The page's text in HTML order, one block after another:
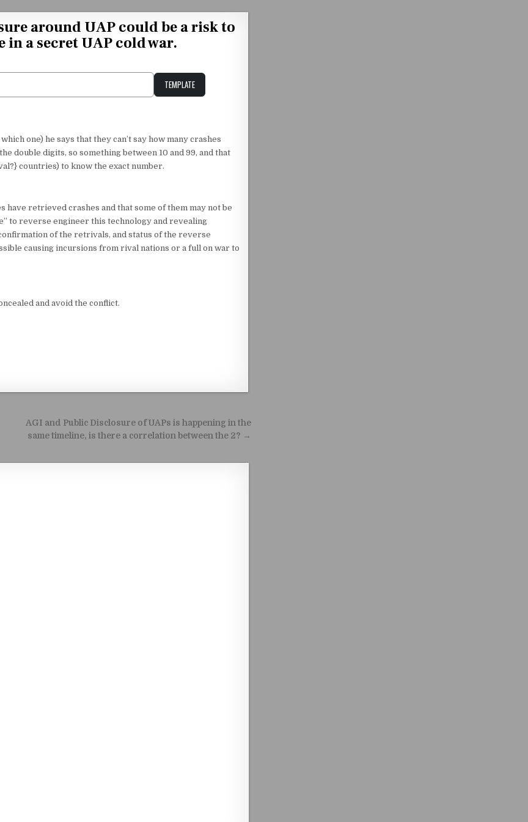
around UAP could be a risk to
a secret UAP cold war.
TEMPLATE
one) he says that they can’t say how many crashes
double digits, so something between 10 and 99, and that
countries) to know the exact number.
retrieved crashes and that some of them may not be
to reverse engineer this technology and revealing
of the retrivals, and status of the reverse
causing incursions from rival nations or a full on war to
and avoid the conflict.
AGI and Public Disclosure of UAPs is happening in the
same timeline, is there a correlation between the 2? →